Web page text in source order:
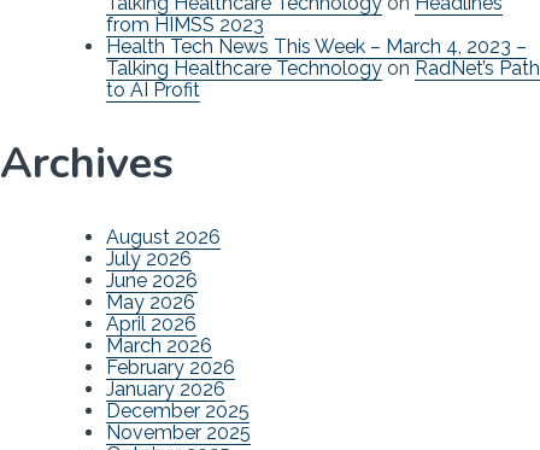
from HIMSS 2023
Health Tech News This Week – March 4, 2023 –
Talking Healthcare Technology on RadNet’s Path
to AI Profit
Archives
August 2026
July 2026
June 2026
May 2026
April 2026
March 2026
February 2026
January 2026
December 2025
November 2025